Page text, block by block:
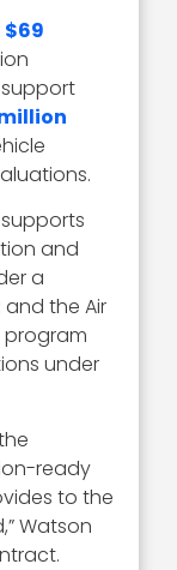
$69
and
a
and the Air
program
under
ready
to the
Watson